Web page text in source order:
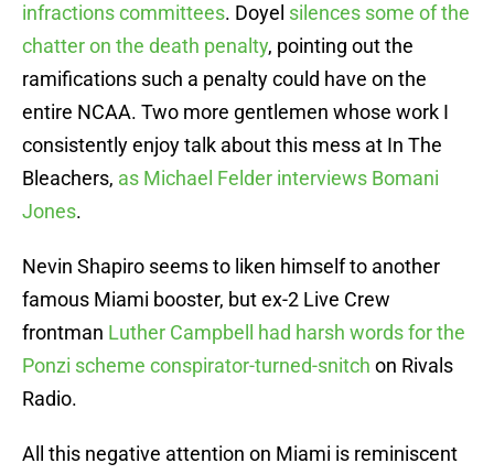
infractions committees. Doyel silences some of the
chatter on the death penalty, pointing out the
ramifications such a penalty could have on the
entire NCAA. Two more gentlemen whose work I
consistently enjoy talk about this mess at In The
Bleachers, as Michael Felder interviews Bomani
Jones.
Nevin Shapiro seems to liken himself to another
famous Miami booster, but ex-2 Live Crew
frontman Luther Campbell had harsh words for the
Ponzi scheme conspirator-turned-snitch on Rivals
Radio.
All this negative attention on Miami is reminiscent